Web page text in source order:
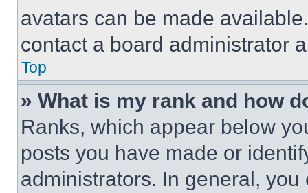
avatars can be made
contact a board administrator
Top
» What is my rank and how
Ranks, which appear below
posts you have made or
administrators. In general,